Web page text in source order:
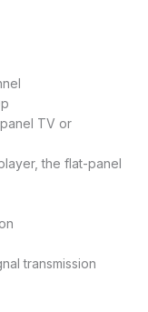
TV or
the flat-panel
transmission